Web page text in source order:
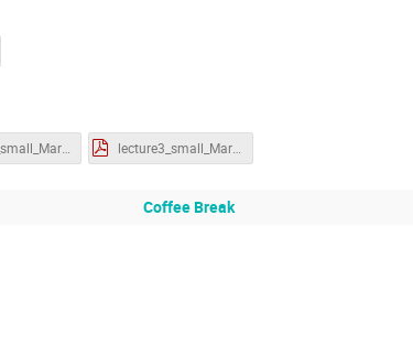
lecture2_small_MartinS.pdf lecture3_small_MartinS.pdf
Coffee Break